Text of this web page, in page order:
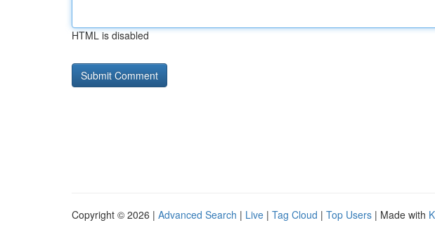
HTML is disabled
Copyright © 2026 | Advanced Search | Live | Tag Cloud | Top Users | Made with